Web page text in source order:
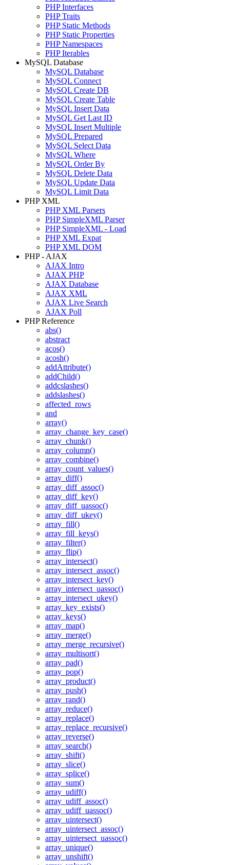
PHP Interfaces
PHP Traits
PHP Static Methods
PHP Static Properties
PHP Namespaces
PHP Iterables
MySQL Database
MySQL Database
MySQL Connect
MySQL Create DB
MySQL Create Table
MySQL Insert Data
MySQL Get Last ID
MySQL Insert Multiple
MySQL Prepared
MySQL Select Data
MySQL Where
MySQL Order By
MySQL Delete Data
MySQL Update Data
MySQL Limit Data
PHP XML
PHP XML Parsers
PHP SimpleXML Parser
PHP SimpleXML - Load
PHP XML Expat
PHP XML DOM
PHP - AJAX
AJAX Intro
AJAX PHP
AJAX Database
AJAX XML
AJAX Live Search
AJAX Poll
PHP Reference
abs()
abstract
acos()
acosh()
addAttribute()
addChild()
addcslashes()
addslashes()
affected_rows
and
array()
array_change_key_case()
array_chunk()
array_column()
array_combine()
array_count_values()
array_diff()
array_diff_assoc()
array_diff_key()
array_diff_uassoc()
array_diff_ukey()
array_fill()
array_fill_keys()
array_filter()
array_flip()
array_intersect()
array_intersect_assoc()
array_intersect_key()
array_intersect_uassoc()
array_intersect_ukey()
array_key_exists()
array_keys()
array_map()
array_merge()
array_merge_recursive()
array_multisort()
array_pad()
array_pop()
array_product()
array_push()
array_rand()
array_reduce()
array_replace()
array_replace_recursive()
array_reverse()
array_search()
array_shift()
array_slice()
array_splice()
array_sum()
array_udiff()
array_udiff_assoc()
array_udiff_uassoc()
array_uintersect()
array_uintersect_assoc()
array_uintersect_uassoc()
array_unique()
array_unshift()